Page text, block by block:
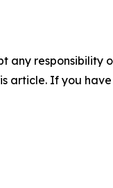
any
article. If you